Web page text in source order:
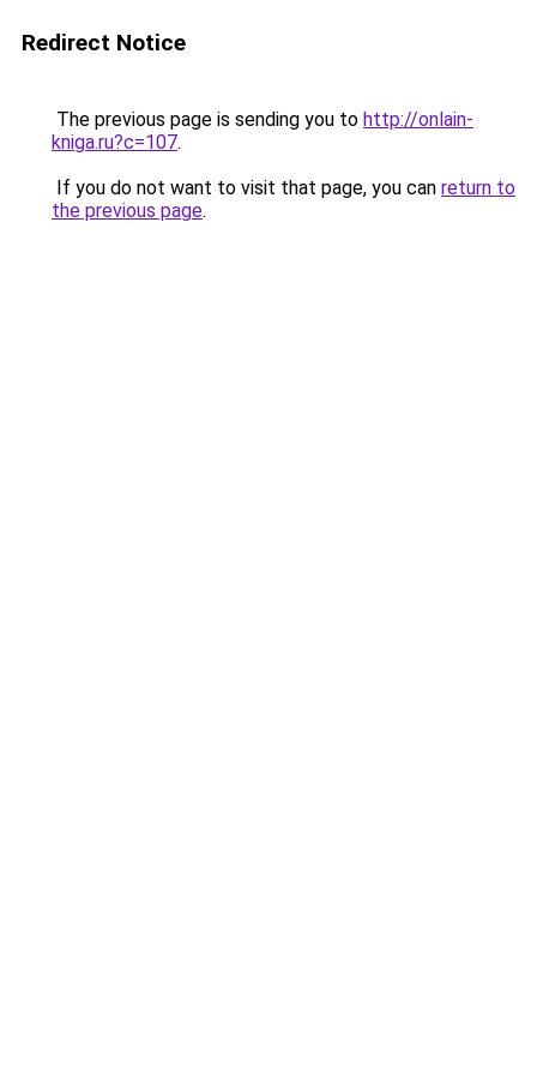
Redirect Notice
The previous page is sending you to http://onlain-
kniga.ru?c=107.
If you do not want to visit that page, you can return to
the previous page.